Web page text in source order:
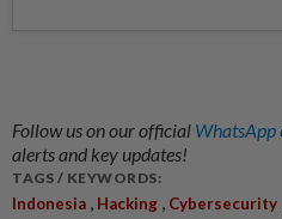
Follow us on our official WhatsApp
alerts and key updates!
TAGS / KEYWORDS:
Indonesia , Hacking , Cybersecurity